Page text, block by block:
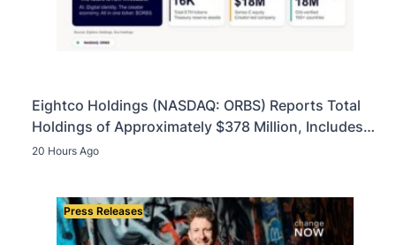
Eightco Holdings (NASDAQ: ORBS) Reports Total
Holdings of Approximately $378 Million, Includes
OpenAI, Beast Industries, More Than 16,000 ETH
20 Hours Ago
Press Releases